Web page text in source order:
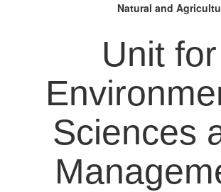
Natural and
Unit for
Sciences